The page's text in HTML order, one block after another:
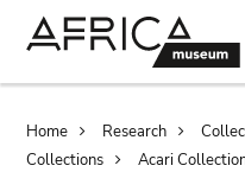
Home Research
Collections
Acari